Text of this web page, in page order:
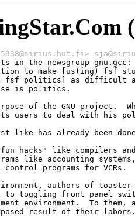
in the newsgroup gnu.gcc:
to make [us(ing) fsf
fsf politics] as difficult
is politics.
of the GNU project.
users to deal with his
like has already been
hacks" like compilers
like accounting
control programs for VCRs.
authors of toaster
toggling front panel
environment.  To
result of their